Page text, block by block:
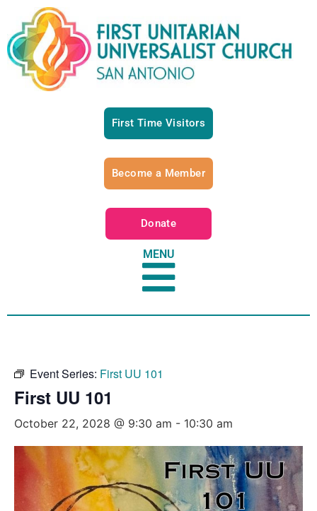
First Time Visitors
Become a Member
Donate
MENU
Event Series: First UU 101
First UU 101
October 22, 2028 @ 9:30 am - 10:30 am